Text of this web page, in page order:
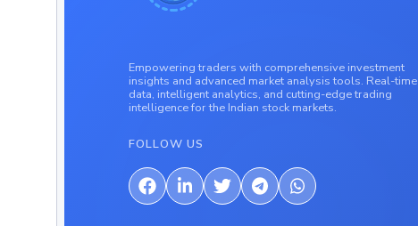
Empowering traders with comprehensive investment
insights and advanced market analysis tools. Real-time
data, intelligent analytics, and cutting-edge trading
intelligence for the Indian stock markets.
FOLLOW US